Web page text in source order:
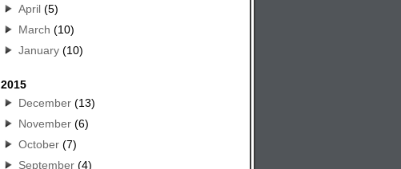
April(5)
March (10)
January(10)
2015
December(13)
November(6)
October(7)
September(4)